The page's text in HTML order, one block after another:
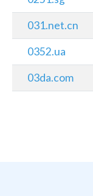
031.net.cn
0352.ua
03da.com